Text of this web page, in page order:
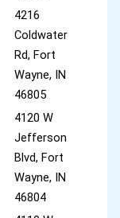
4216
Coldwater
Rd, Fort
Wayne, IN
46805
4120 W
Jefferson
Blvd, Fort
Wayne, IN
46804